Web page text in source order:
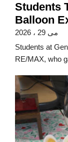
Students
Balloon
می 29 ، 2026
Students at
RE/MAX, who